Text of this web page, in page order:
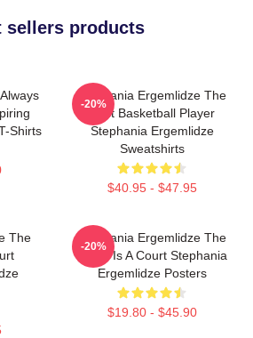
sellers products
Shirts
Stephania Ergemlidze The
Best Basketball Player
Stephania Ergemlidze
Sweatshirts
$40.95 - $47.95
-20%
The
Stephania Ergemlidze The
World Is A Court Stephania
Ergemlidze Posters
$19.80 - $45.90
-20%